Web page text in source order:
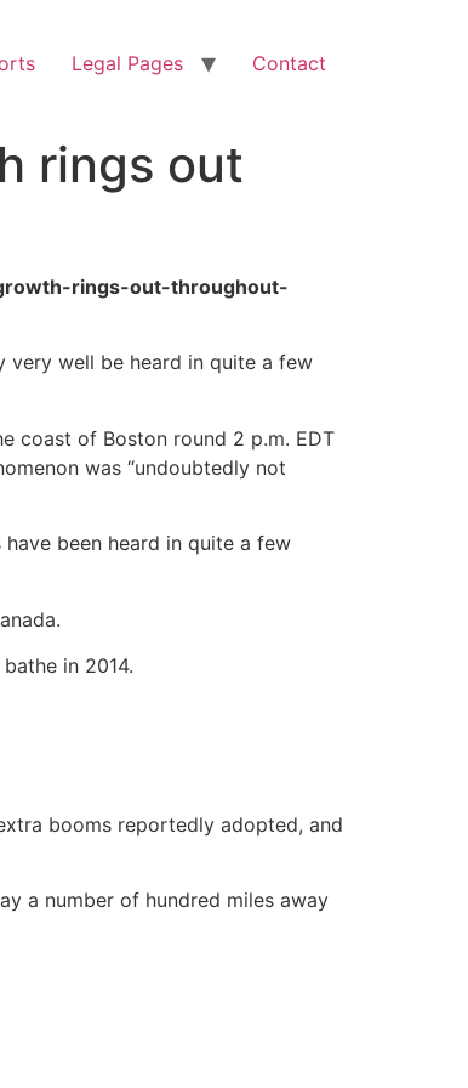
Legal Pages Contact
rings out
rings-out-throughout-
well be heard in quite a few
coast of Boston round 2 p.m. EDT
was “undoubtedly not
been heard in quite a few
in 2014.
booms reportedly adopted, and
a number of hundred miles away